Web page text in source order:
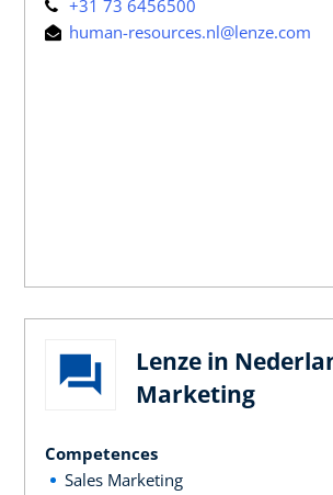
+31 73 6456500
human-resources.nl@lenze.com
Lenze in
Marketing
Competences
Sales Marketing